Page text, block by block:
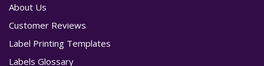
About Us
Customer Reviews
Label Printing Templates
Labels Glossary